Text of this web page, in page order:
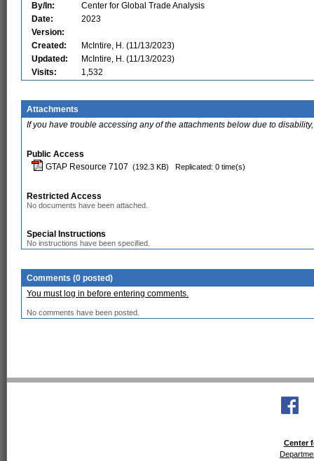
By/In:
Center for Global Trade Analysis
Date:
2023
Version:
Created:
McIntire, H. (11/13/2023)
Updated:
McIntire, H. (11/13/2023)
Visits:
1,532
Attachments
If you have trouble accessing any of the attachments below due to
Public Access
GTAP Resource 7107 (192.3 KB) Replicated: 0 time(s)
Restricted Access
No documents have been attached.
Special Instructions
No instructions have been specified.
Comments (0 posted)
You must log in before entering comments.
No comments have been posted.
Center